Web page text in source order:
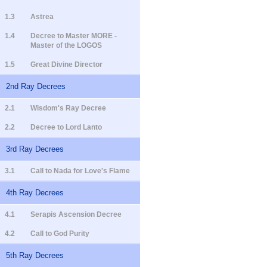
1.3 Astrea
1.4
Decree to Master MORE -
Master of the LOGOS
1.5 Great Divine Director
2nd Ray Decrees
2.1 Wisdom's Ray Decree
2.2 Decree to Lord Lanto
3rd Ray Decrees
3.1 Call to Nada for Love's Flame
4th Ray Decrees
4.1 Serapis Ascension Decree
4.2 Call to God Purity
5th Ray Decrees